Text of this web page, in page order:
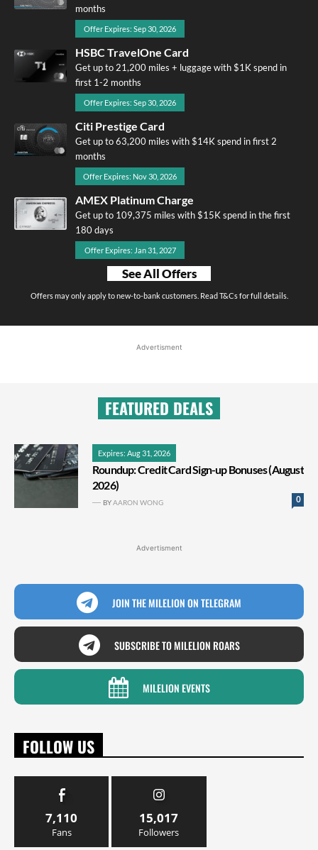
months
Offer Expires: Sep 30, 2026
HSBC TravelOne Card
Get up to 21,200 miles + luggage with $1K spend in
first 1-2 months
Offer Expires: Sep 30, 2026
Citi Prestige Card
Get up to 63,200 miles with $14K spend in first 2
months
Offer Expires: Nov 30, 2026
AMEX Platinum Charge
Get up to 109,375 miles with $15K spend in the first
180 days
Offer Expires: Jan 31, 2027
See All Offers
Offers may only apply to new-to-bank customers. Read T&Cs for full details.
Advertisment
FEATURED DEALS
Expires: Aug 31, 2026
Roundup: Credit Card Sign-up Bonuses (August
2026)
0
BYAARON WONG
Advertisment
JOIN THE MILELION ON TELEGRAM
SUBSCRIBE TO MILELION ROARS
MILELION EVENTS
FOLLOW US
7,110
Fans
15,017
Followers